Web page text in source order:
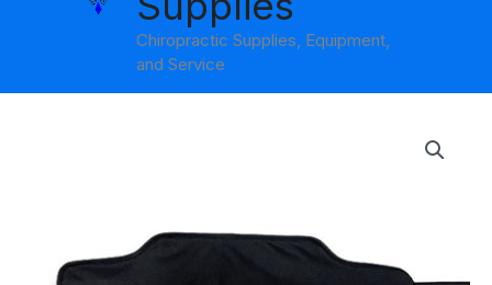
Chiropractic Supplies, Equipment,
and Service